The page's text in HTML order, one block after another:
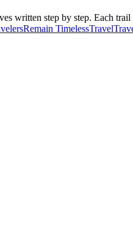
step by step. Each trail
Remain TimelessTravel